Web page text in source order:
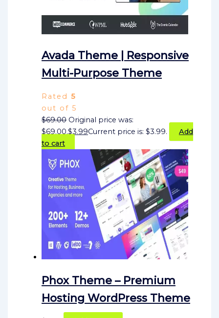
Avada Theme | Responsive
Multi-Purpose Theme
Rated5
out of 5
$69.00 Original price was:
$69.00.$3.99Current price is: $3.99.
Add
to cart
Phox Theme – Premium
Hosting WordPress Theme